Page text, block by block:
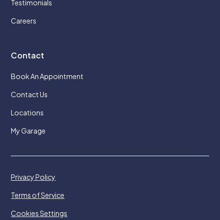
Testimonials
Careers
Contact
Book An Appointment
Contact Us
Locations
My Garage
Privacy Policy
Terms of Service
Cookies Settings